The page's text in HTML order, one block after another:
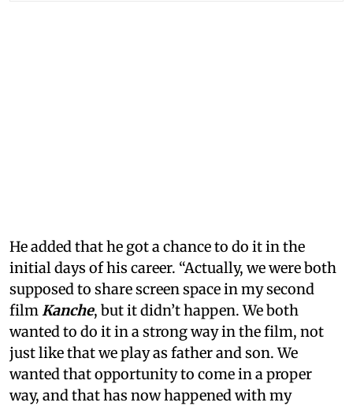
He added that he got a chance to do it in the
initial days of his career. “Actually, we were both
supposed to share screen space in my second
filmKanche, but it didn’t happen. We both
wanted to do it in a strong way in the film, not
just like that we play as father and son. We
wanted that opportunity to come in a proper
way, and that has now happened with my